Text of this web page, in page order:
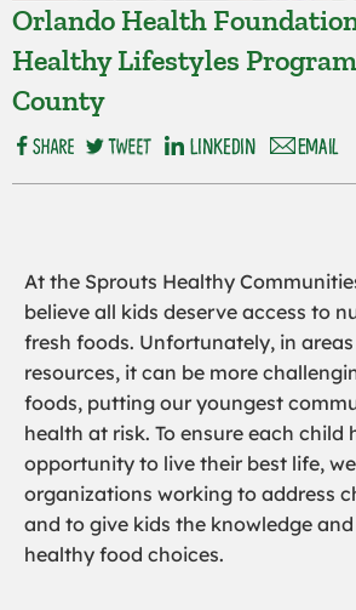
Orlando Health
Healthy Lifestyles
County
At the Sprouts Healthy
believe all kids deserve access to
fresh foods. Unfortunately, in
resources, it can be more
foods, putting our youngest
health at risk. To ensure each child
opportunity to live their best life,
organizations working to address
and to give kids the knowledge
healthy food choices.